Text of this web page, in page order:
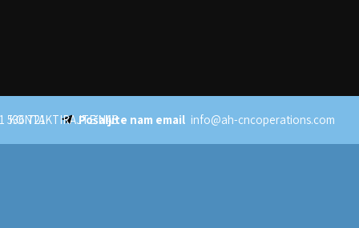
536 721 Pošaljite nam email info@ah-cncoperations.com
KONTAKTIRAJTE NAS